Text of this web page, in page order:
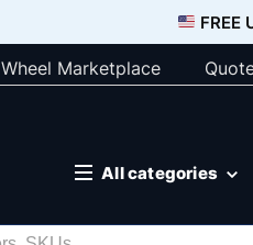
FREE
Wheel Marketplace
All categories